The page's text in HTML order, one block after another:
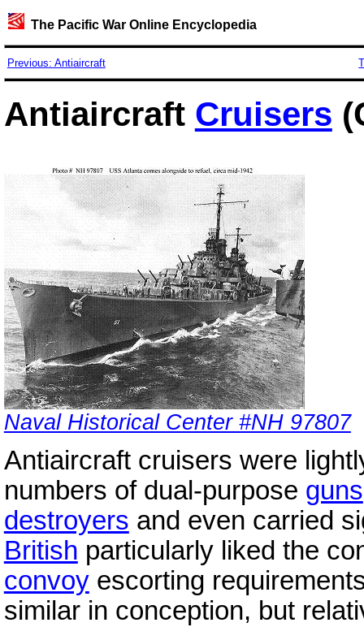
The Pacific War Online Encyclopedia
Previous: Antiaircraft
Antiaircraft Cruisers
Naval Historical Center #NH 97807
Antiaircraft cruisers were
numbers of dual-purpose guns
destroyers and even carried
British particularly liked the
convoyescorting
similar in conception, but